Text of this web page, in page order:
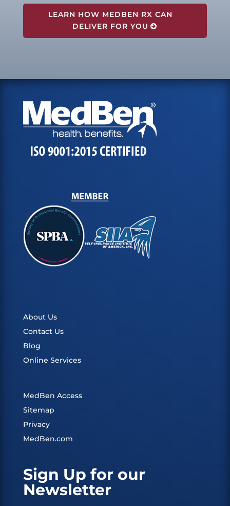
LEARN HOW MEDBEN RX CAN
DELIVER FOR YOU
About Us
Contact Us
Blog
Online Services
MedBen Access
Sitemap
Privacy
MedBen.com
Sign Up for our
Newsletter